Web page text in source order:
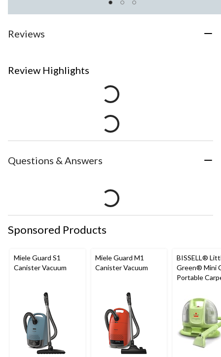
Reviews
Review Highlights
Questions & Answers
Sponsored Products
Miele Guard S1
Canister Vacuum
Miele Guard M1
Canister Vacuum
BISSELL®
Green® Mini
Portable
Cleaner